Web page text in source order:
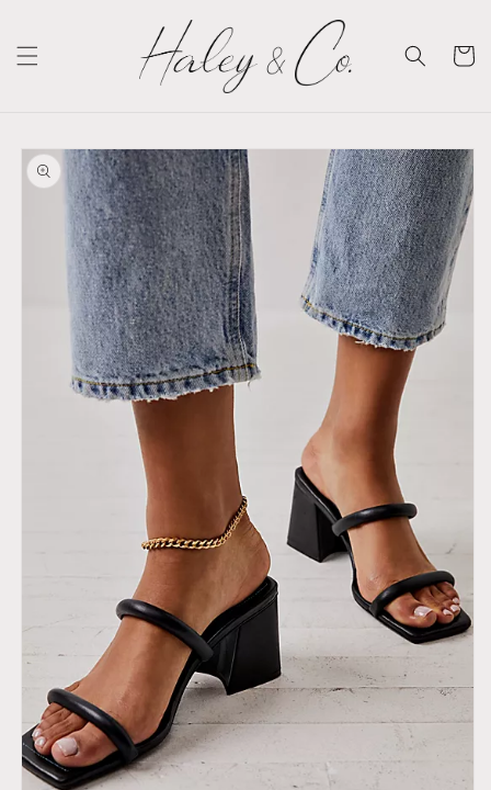
Cart
Skip to
product
information